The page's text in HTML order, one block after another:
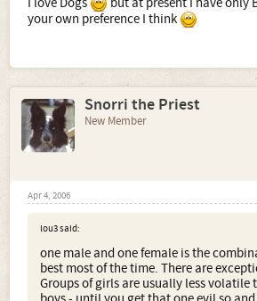
I love Dogs but at present I have only
your own preference I think
Snorri the Priest
New Member
Apr 4, 2006
lou3 said:
one male and one female is the
best most of the time. There are
Groups of girls are usually less volatile